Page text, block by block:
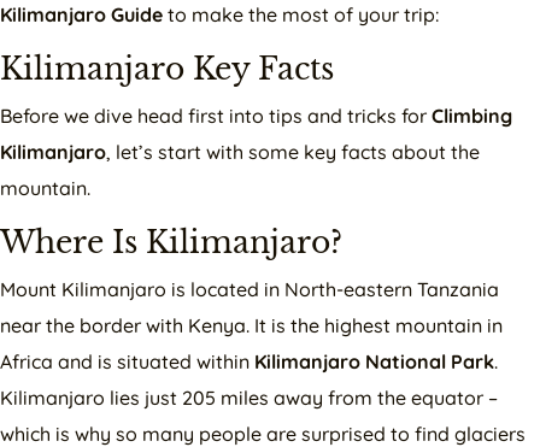
Kilimanjaro Guide to make the most of your trip:
Kilimanjaro Key Facts
Before we dive head first into tips and tricks for Climbing
Kilimanjaro, let’s start with some key facts about the
mountain.
Where Is Kilimanjaro?
Mount Kilimanjaro is located in North-eastern Tanzania
near the border with Kenya. It is the highest mountain in
Africa and is situated within Kilimanjaro National Park.
Kilimanjaro lies just 205 miles away from the equator –
which is why so many people are surprised to find glaciers